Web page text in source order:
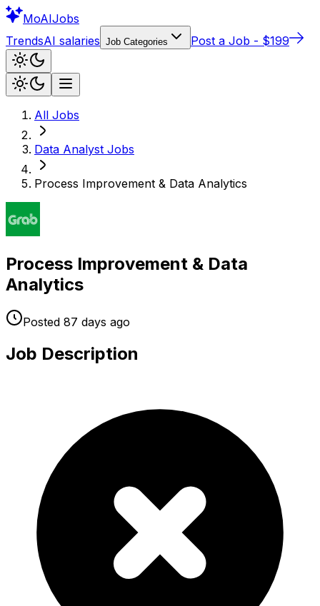
MoAIJobs
TrendsAI salaries Job Categories Post a Job - $199
All Jobs
Data Analyst Jobs
Process Improvement & Data Analytics
Process Improvement & Data
Analytics
Posted 87 days ago
Job Description